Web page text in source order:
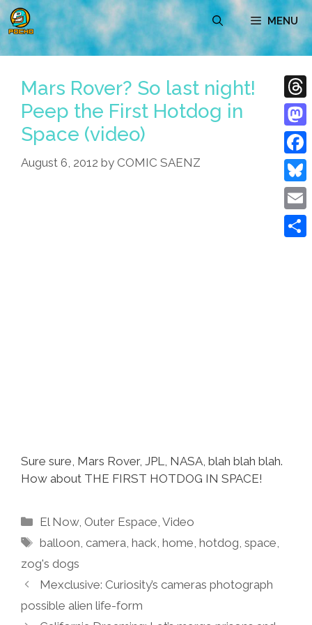
Skip
to
content
MENU
Mars Rover? So last night!
Peep the First Hotdog in
Space (video)
August 6, 2012 by COMIC SAENZ
Sure sure, Mars Rover, JPL, NASA, blah blah blah.
How about THE FIRST HOTDOG IN SPACE!
Categories
El Now, Outer Espace ,Video
Tags
balloon ,camera ,hack ,home ,hotdog ,space
zog's dogs
Mexclusive: Curiosity’s cameras photograph
possible alien life-form